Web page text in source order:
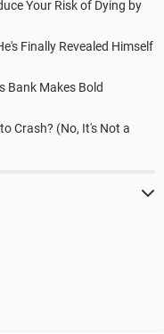
Your Risk of Dying by
Finally Revealed Himself
Bank Makes Bold
Crash? (No, It's Not a